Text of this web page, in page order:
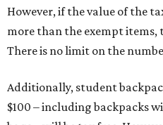
However, if the value of the
more than the exempt items,
There is no limit on the
Additionally, student
$100 – including backpacks